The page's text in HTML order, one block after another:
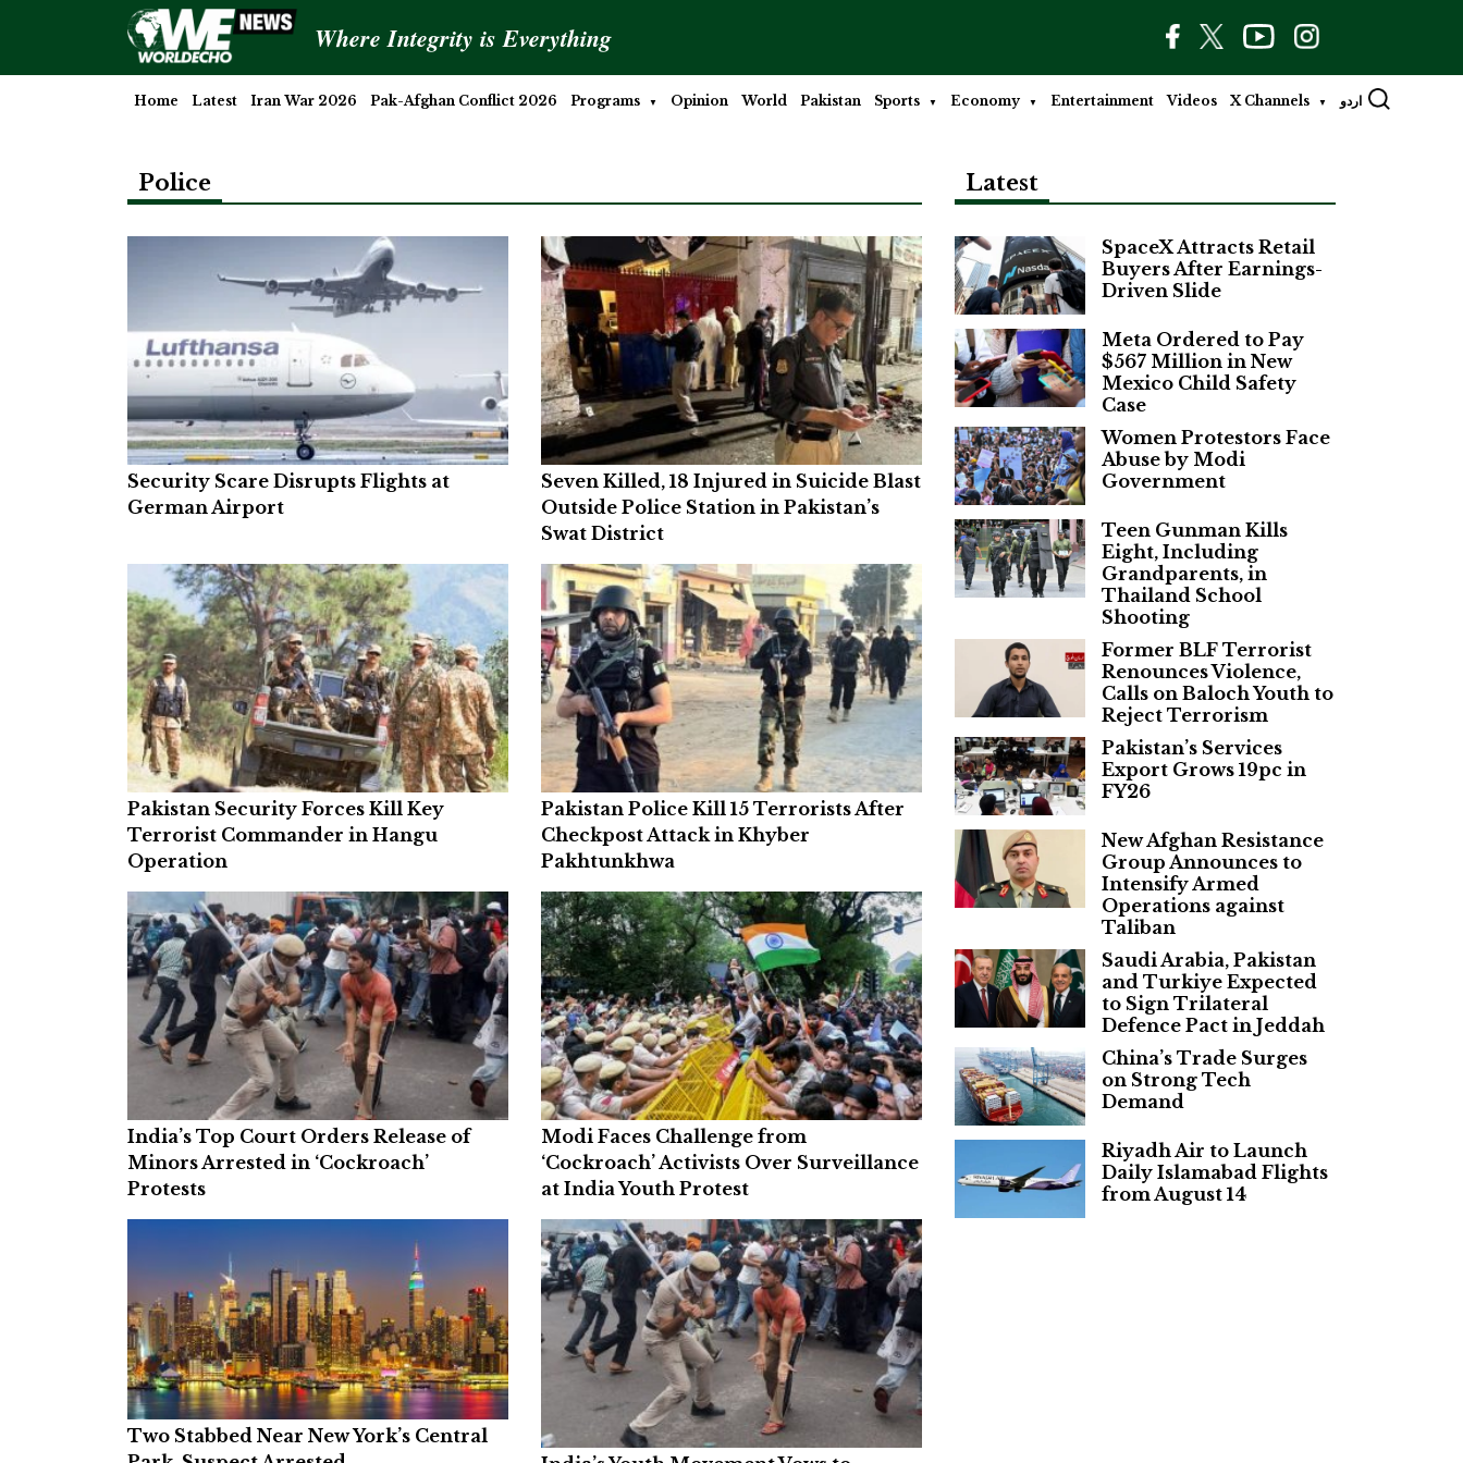
Where Integrity is Everything
Home Latest Iran War 2026 Pak-Afghan Conflict 2026 Programs Opinion World Pakistan Sports Economy Entertainment Videos X Channels اردو
Police
Security Scare Disrupts Flights at
German Airport
Seven Killed, 18 Injured in Suicide Blast
Outside Police Station in Pakistan’s
Swat District
Pakistan Security Forces Kill Key
Terrorist Commander in Hangu
Operation
Pakistan Police Kill 15 Terrorists After
Checkpost Attack in Khyber
Pakhtunkhwa
India’s Top Court Orders Release of
Minors Arrested in ‘Cockroach’
Protests
Modi Faces Challenge from
‘Cockroach’ Activists Over Surveillance
at India Youth Protest
Two Stabbed Near New York’s Central
Latest
SpaceX Attracts Retail
Buyers After Earnings-
Driven Slide
Meta Ordered to Pay
$567 Million in New
Mexico Child Safety
Case
Women Protestors Face
Abuse by Modi
Government
Teen Gunman Kills
Eight, Including
Grandparents, in
Thailand School
Shooting
Former BLF Terrorist
Renounces Violence,
Calls on Baloch Youth to
Reject Terrorism
Pakistan’s Services
Export Grows 19pc in
FY26
New Afghan Resistance
Group Announces to
Intensify Armed
Operations against
Taliban
Saudi Arabia, Pakistan
and Turkiye Expected
to Sign Trilateral
Defence Pact in Jeddah
China’s Trade Surges
on Strong Tech
Demand
Riyadh Air to Launch
Daily Islamabad Flights
from August 14